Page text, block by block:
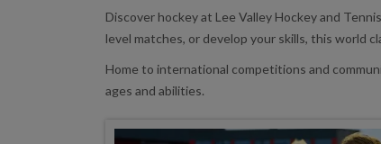
Discover hockey at Lee Valley Hockey and
level matches, or develop your skills, this world
Home to international competitions and
ages and abilities.